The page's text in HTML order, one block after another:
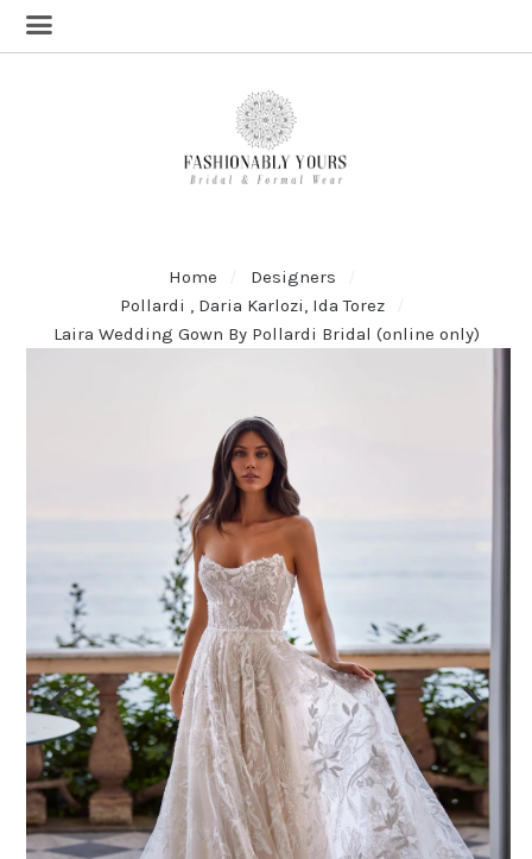
Home
Designers
Pollardi , Daria Karlozi, Ida Torez
Laira Wedding Gown By Pollardi Bridal (online only)